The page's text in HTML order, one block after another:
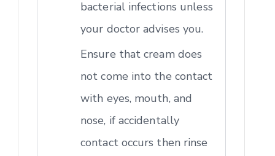
bacterial infections unless
your doctor advises you.
Ensure that cream does
not come into the contact
with eyes, mouth, and
nose, if accidentally
contact occurs then rinse